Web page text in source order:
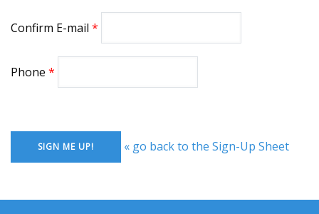
Confirm E-mail
Phone
« go back to the Sign-Up Sheet